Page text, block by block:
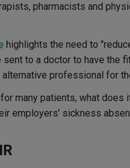
pharmacists and
highlights the need to
to a doctor to have the
professional for
many patients, what does
employers' sickness